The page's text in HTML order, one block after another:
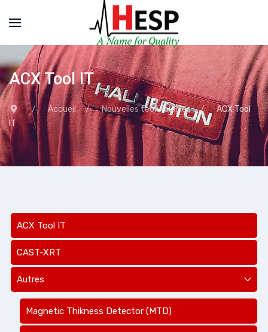
ACX Tool IT
Accueil Nouvelles technologies
ACX Tool
IT
ACX Tool IT
CAST-XRT
Autres
Magnetic Thikness Detector (MTD)